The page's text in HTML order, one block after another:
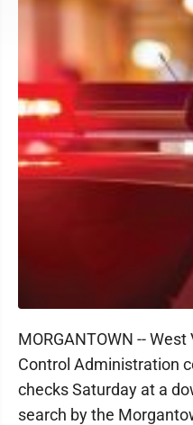
MORGANTOWN --
Control Administration
checks Saturday at a
search by the